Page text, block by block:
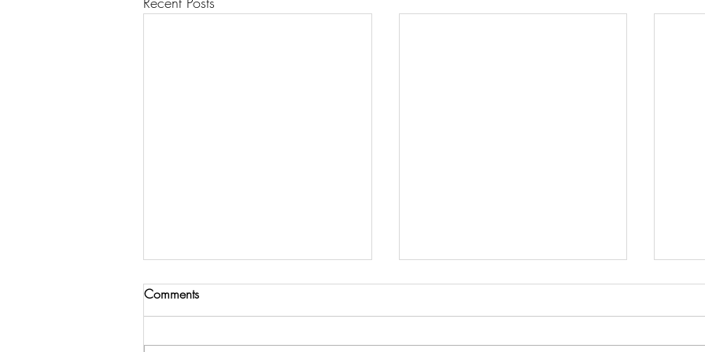
Comments